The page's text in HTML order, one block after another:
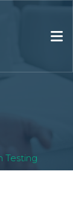
Testing